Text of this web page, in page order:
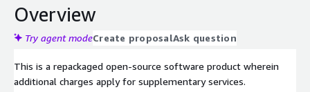
Overview
Try agent modeCreate proposalAsk question
This is a repackaged open-source software product wherein
additional charges apply for supplementary services.